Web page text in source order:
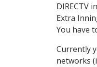
DIRECTV in
Extra
You have
Currently
networks